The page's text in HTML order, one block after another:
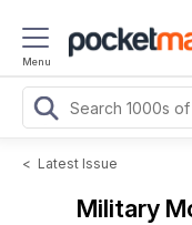
Menu
< Latest Issue
Military